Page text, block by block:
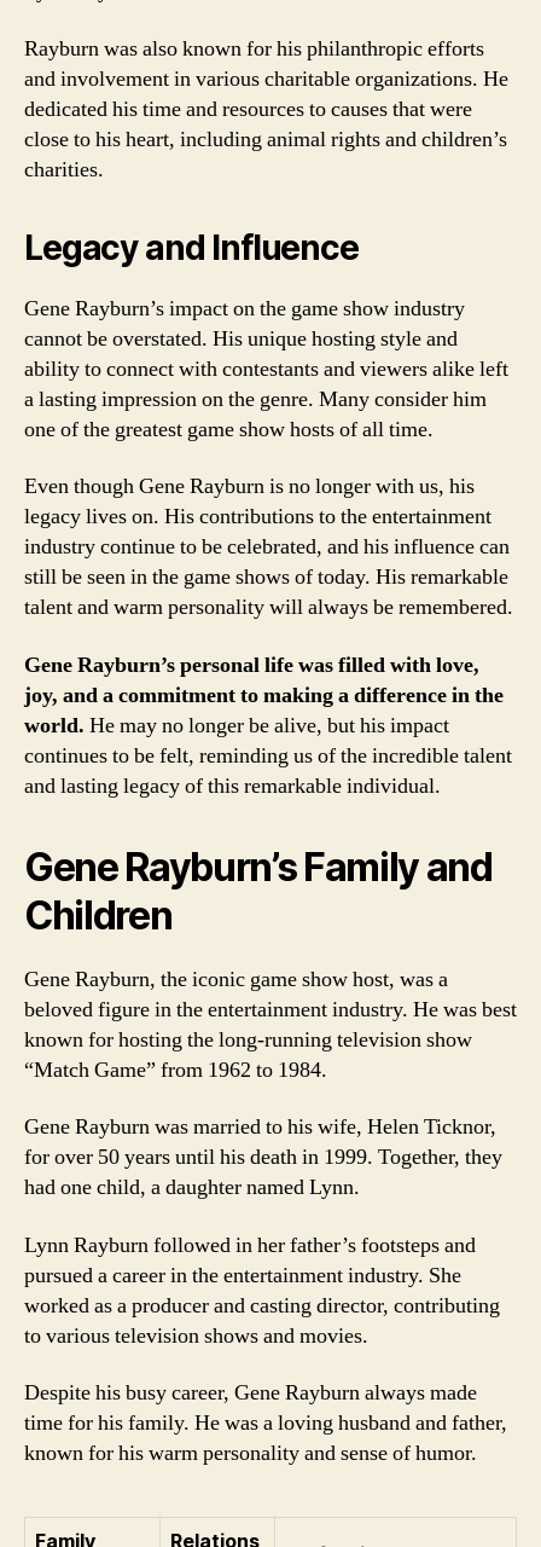
Rayburn was also known for his philanthropic efforts
and involvement in various charitable organizations. He
dedicated his time and resources to causes that were
close to his heart, including animal rights and children’s
charities.
Legacy and Influence
Gene Rayburn’s impact on the game show industry
cannot be overstated. His unique hosting style and
ability to connect with contestants and viewers alike left
a lasting impression on the genre. Many consider him
one of the greatest game show hosts of all time.
Even though Gene Rayburn is no longer with us, his
legacy lives on. His contributions to the entertainment
industry continue to be celebrated, and his influence can
still be seen in the game shows of today. His remarkable
talent and warm personality will always be remembered.
Gene Rayburn’s personal life was filled with love,
joy, and a commitment to making a difference in the
world. He may no longer be alive, but his impact
continues to be felt, reminding us of the incredible talent
and lasting legacy of this remarkable individual.
Gene Rayburn’s Family and
Children
Gene Rayburn, the iconic game show host, was a
beloved figure in the entertainment industry. He was best
known for hosting the long-running television show
“Match Game” from 1962 to 1984.
Gene Rayburn was married to his wife, Helen Ticknor,
for over 50 years until his death in 1999. Together, they
had one child, a daughter named Lynn.
Lynn Rayburn followed in her father’s footsteps and
pursued a career in the entertainment industry. She
worked as a producer and casting director, contributing
to various television shows and movies.
Despite his busy career, Gene Rayburn always made
time for his family. He was a loving husband and father,
known for his warm personality and sense of humor.
Family
Relations